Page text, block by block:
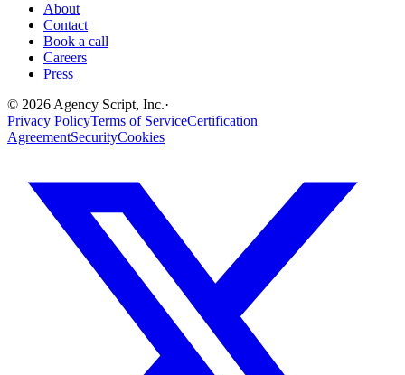
About
Contact
Book a call
Careers
Press
© 2026 Agency Script, Inc.·
Privacy PolicyTerms of ServiceCertification
AgreementSecurityCookies